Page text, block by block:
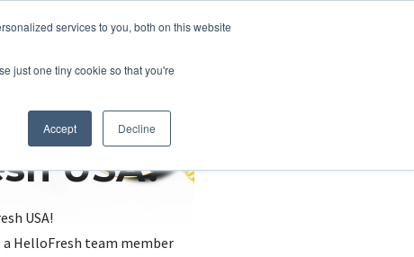
services to you, both on this website
just one tiny cookie so that you're
Accept Decline
USA?
USA!
HelloFresh team member